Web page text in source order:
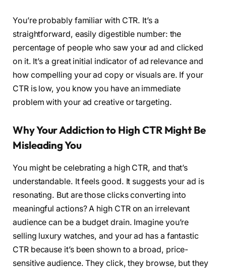
You’re probably familiar with CTR. It’s a
straightforward, easily digestible number: the
percentage of people who saw your ad and clicked
on it. It’s a great initial indicator of ad relevance and
how compelling your ad copy or visuals are. If your
CTR is low, you know you have an immediate
problem with your ad creative or targeting.
Why Your Addiction to High CTR Might Be
Misleading You
You might be celebrating a high CTR, and that’s
understandable. It feels good. It suggests your ad is
resonating. But are those clicks converting into
meaningful actions? A high CTR on an irrelevant
audience can be a budget drain. Imagine you’re
selling luxury watches, and your ad has a fantastic
CTR because it’s been shown to a broad, price-
sensitive audience. They click, they browse, but they